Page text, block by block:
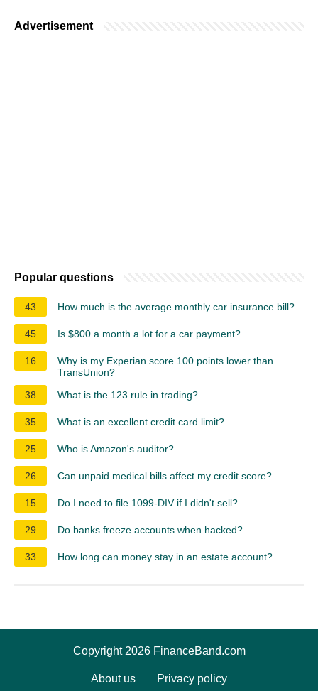
Advertisement
Popular questions
43 How much is the average monthly car insurance bill?
45 Is $800 a month a lot for a car payment?
16
Why is my Experian score 100 points lower than
TransUnion?
38
What is the 123 rule in trading?
35 What is an excellent credit card limit?
25 Who is Amazon's auditor?
26 Can unpaid medical bills affect my credit score?
15 Do I need to file 1099-DIV if I didn't sell?
29 Do banks freeze accounts when hacked?
33 How long can money stay in an estate account?
Copyright 2026 FinanceBand.com
About us Privacy policy